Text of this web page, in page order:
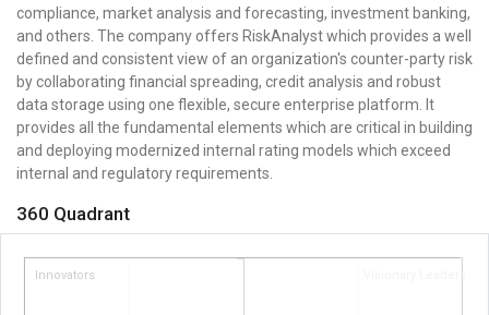
compliance, market analysis and forecasting, investment banking,
and others. The company offers RiskAnalyst which provides a well
defined and consistent view of an organization's counter-party risk
by collaborating financial spreading, credit analysis and robust
data storage using one flexible, secure enterprise platform. It
provides all the fundamental elements which are critical in building
and deploying modernized internal rating models which exceed
internal and regulatory requirements.
360 Quadrant
Innovators Visionary Leaders